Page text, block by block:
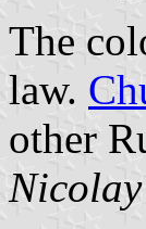
The
law.
other